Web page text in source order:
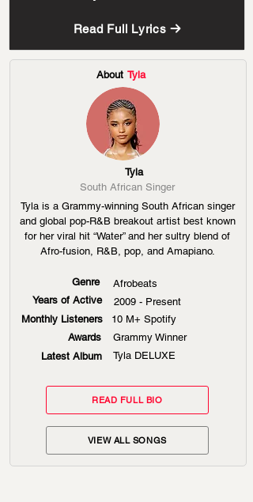
Read Full Lyrics
About Tyla
Tyla
South African Singer
Tyla is a Grammy-winning South African singer
and global pop-R&B breakout artist best known
for her viral hit “Water” and her sultry blend of
Afro-fusion, R&B, pop, and Amapiano.
Genre
Years of Active
Monthly Listeners
Awards
Latest Album
Afrobeats
2009 - Present
10 M+ Spotify
Grammy Winner
Tyla DELUXE
READ FULL BIO
VIEW ALL SONGS